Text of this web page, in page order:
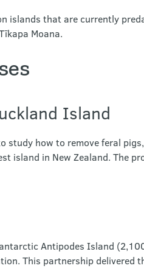
islands that are currently
Moana.
Island
study how to remove feral
island in New Zealand. The
Antipodes Island
This partnership delivered